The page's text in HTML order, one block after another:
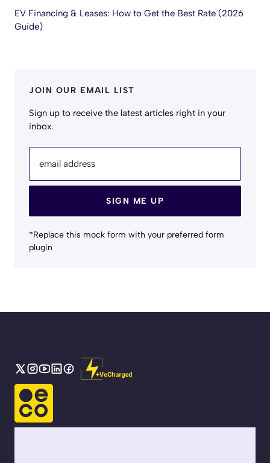
EV Financing & Leases: How to Get the Best Rate (2026
Guide)
JOIN OUR EMAIL LIST
Sign up to receive the latest articles right in your
inbox.
email address
SIGN ME UP
*Replace this mock form with your preferred form
plugin